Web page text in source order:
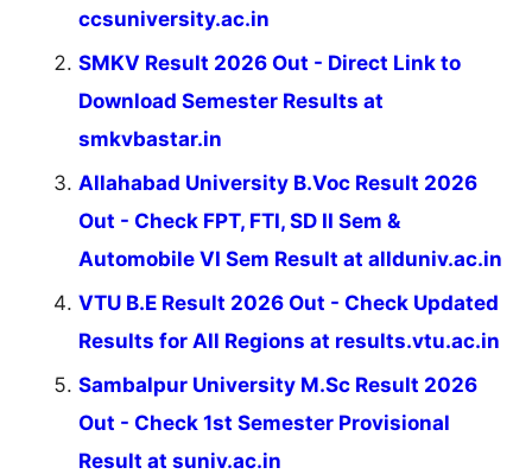
ccsuniversity.ac.in
SMKV Result 2026 Out - Direct Link to
Download Semester Results at
smkvbastar.in
Allahabad University B.Voc Result 2026
Out - Check FPT, FTI, SD II Sem &
Automobile VI Sem Result at allduniv.ac.in
VTU B.E Result 2026 Out - Check Updated
Results for All Regions at results.vtu.ac.in
Sambalpur University M.Sc Result 2026
Out - Check 1st Semester Provisional
Result at suniv.ac.in